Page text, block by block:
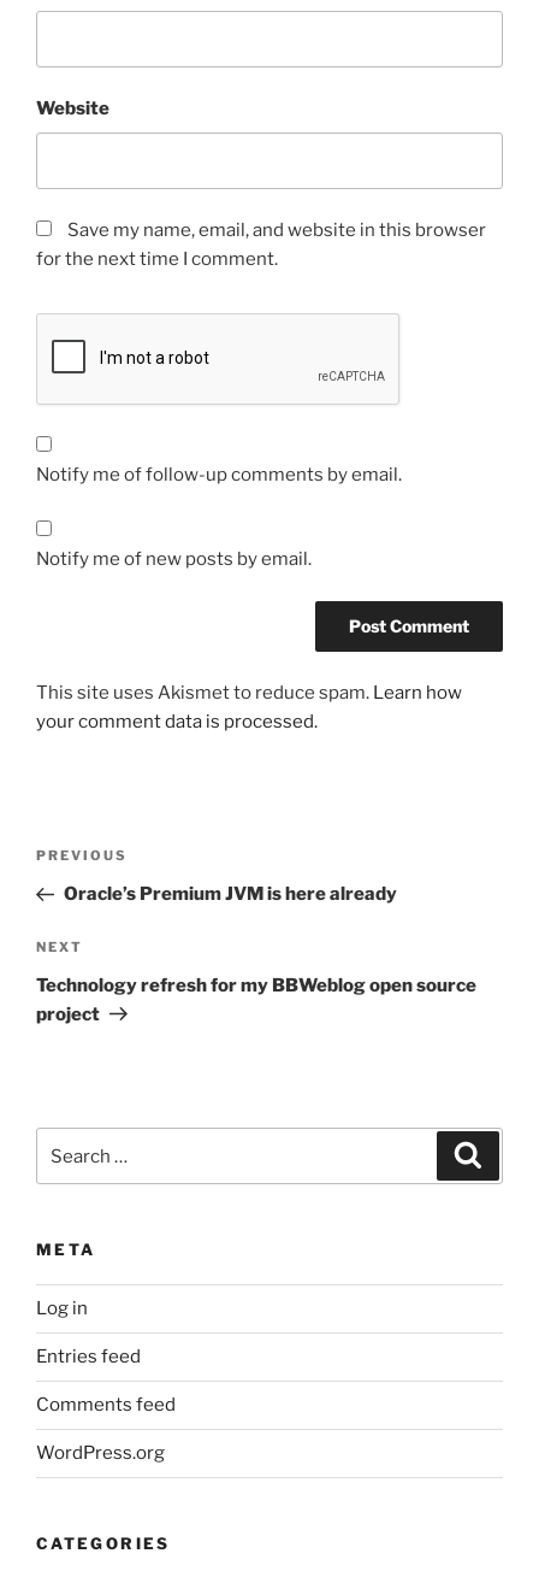
Website
Save my name, email, and website in this browser
for the next time I comment.
Notify me of follow-up comments by email.
Notify me of new posts by email.
This site uses Akismet to reduce spam. Learn how
your comment data is processed.
Previous
Post
PREVIOUS
Oracle’s Premium JVM is here already
Next
Post
NEXT
Technology refresh for my BBWeblog open source
project
for:
META
Log in
Entries feed
Comments feed
WordPress.org
CATEGORIES